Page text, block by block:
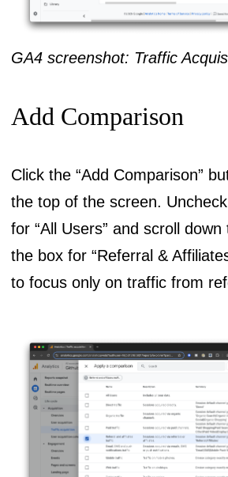
GA4 screenshot: Traffic
Add Comparison
Click the “Add Comparison”
the top of the screen.
for “All Users” and scroll
the box for “Referral &
to focus only on traffic from